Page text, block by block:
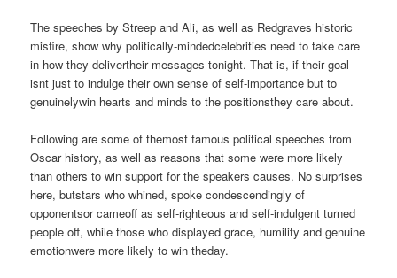
The speeches by Streep and Ali, as well as Redgraves historic
misfire, show why politically-mindedcelebrities need to take care
in how they delivertheir messages tonight. That is, if their goal
isnt just to indulge their own sense of self-importance but to
genuinelywin hearts and minds to the positionsthey care about.
Following are some of themost famous political speeches from
Oscar history, as well as reasons that some were more likely
than others to win support for the speakers causes. No surprises
here, butstars who whined, spoke condescendingly of
opponentsor cameoff as self-righteous and self-indulgent turned
people off, while those who displayed grace, humility and genuine
emotionwere more likely to win theday.